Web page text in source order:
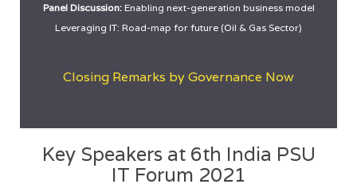
Panel Discussion:Enabling next-generation business model
Leveraging IT: Road-map for future (Oil & Gas Sector)
Closing Remarks by Governance Now
Key Speakers at 6th India PSU
IT Forum 2021